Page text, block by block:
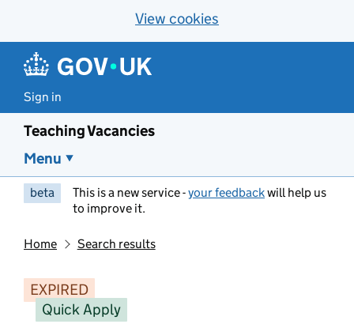
View cookies
Sign in
Teaching Vacancies
Menu
beta This is a new service -your feedbackwill help us
to improve it.
Home Search results
EXPIRED
Quick Apply